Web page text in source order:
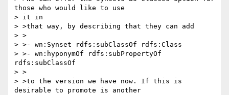
those who would like to use
> it in
> >that way, by describing that they can add
> >
> >- wn:Synset rdfs:subClassOf rdfs:Class
> >- wn:hyponymOf rdfs:subPropertyOf
rdfs:subClassOf
> >
> >to the version we have now. If this is
desirable to promote is another